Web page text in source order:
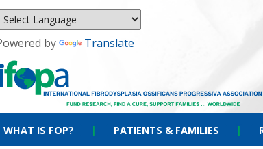
by Translate
WHAT IS FOP? | PATIENTS & FAMILIES |